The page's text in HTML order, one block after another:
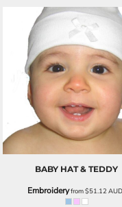
BABY HAT & TEDDY
Embroideryfrom$51.12AUD